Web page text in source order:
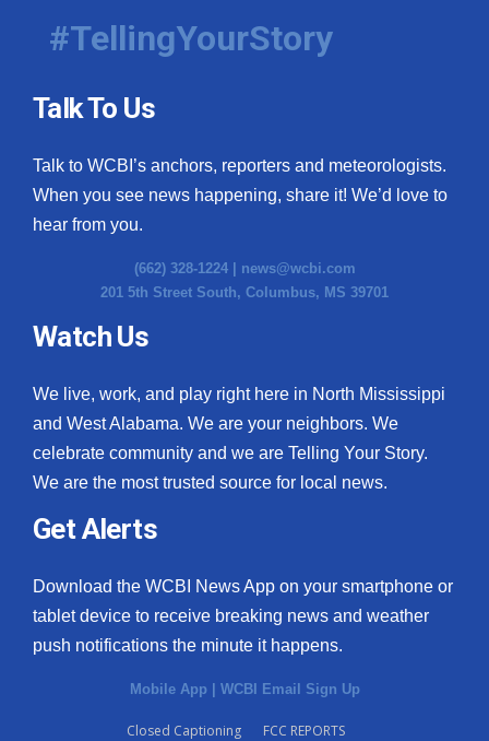
#TellingYourStory
Talk To Us
Talk to WCBI’s anchors, reporters and meteorologists.
When you see news happening, share it! We’d love to
hear from you.
(662) 328-1224 | news@wcbi.com
201 5th Street South, Columbus, MS 39701
Watch Us
We live, work, and play right here in North Mississippi
and West Alabama. We are your neighbors. We
celebrate community and we are Telling Your Story.
We are the most trusted source for local news.
Get Alerts
Download the WCBI News App on your smartphone or
tablet device to receive breaking news and weather
push notifications the minute it happens.
Mobile App | WCBI Email Sign Up
Closed Captioning
FCC REPORTS